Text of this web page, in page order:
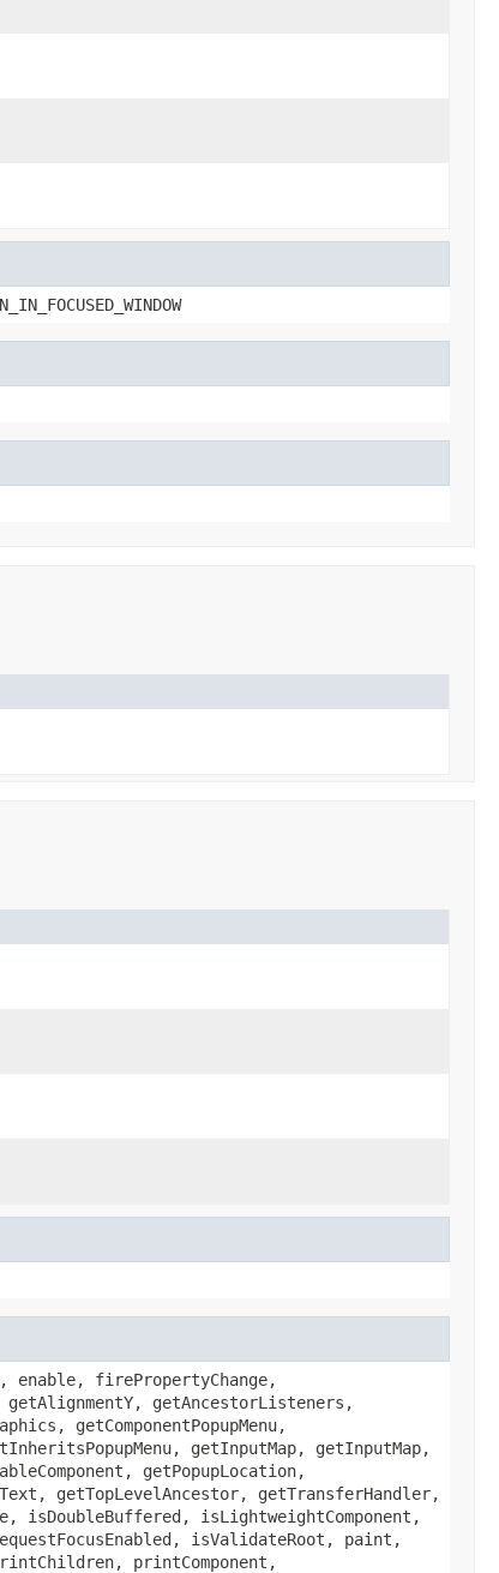
enable, firePropertyChange,
getAncestorListeners,
getComponentPopupMenu,
getInputMap, getInputMap,
getPopupLocation,
getTopLevelAncestor, getTransferHandler,
isDoubleBuffered, isLightweightComponent,
isValidateRoot, paint,
printComponent,